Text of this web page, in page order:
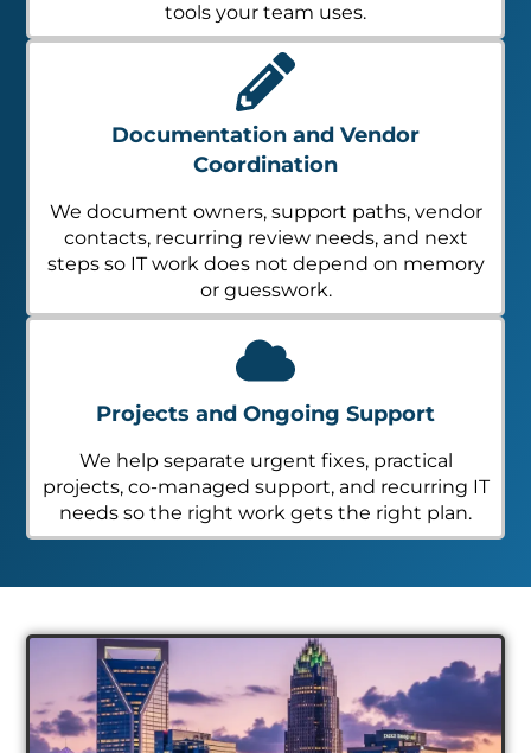
tools your team uses.
Documentation and Vendor
Coordination
We document owners, support paths, vendor
contacts, recurring review needs, and next
steps so IT work does not depend on memory
or guesswork.
Projects and Ongoing Support
We help separate urgent fixes, practical
projects, co-managed support, and recurring IT
needs so the right work gets the right plan.